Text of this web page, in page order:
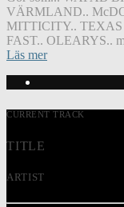
VÄRMLAND..
MITTICITY..
FAST.. OLEARYS..
Läs mer
CURRENT TRACK
TITLE
ARTIST